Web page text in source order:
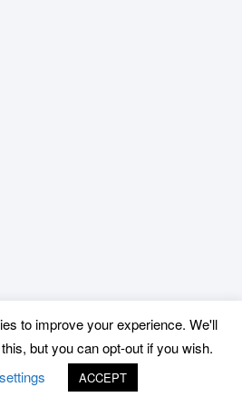
to improve your experience. We'll
but you can opt-out if you wish.
ACCEPT